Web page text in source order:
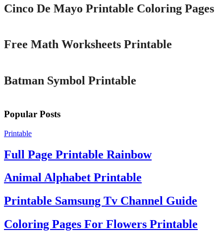
Cinco De Mayo Printable Coloring Pages
Free Math Worksheets Printable
Batman Symbol Printable
Popular Posts
Printable
Full Page Printable Rainbow
Animal Alphabet Printable
Printable Samsung Tv Channel Guide
Coloring Pages For Flowers Printable